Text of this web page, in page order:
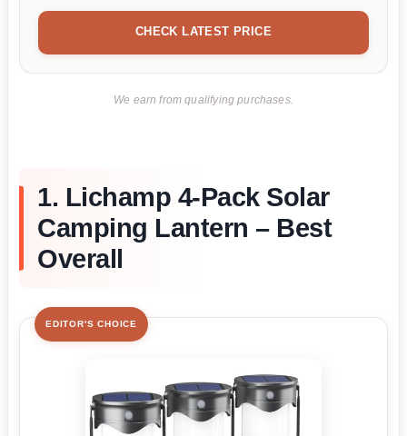
CHECK LATEST PRICE
We earn from qualifying purchases.
1. Lichamp 4-Pack Solar
Camping Lantern – Best
Overall
EDITOR'S CHOICE